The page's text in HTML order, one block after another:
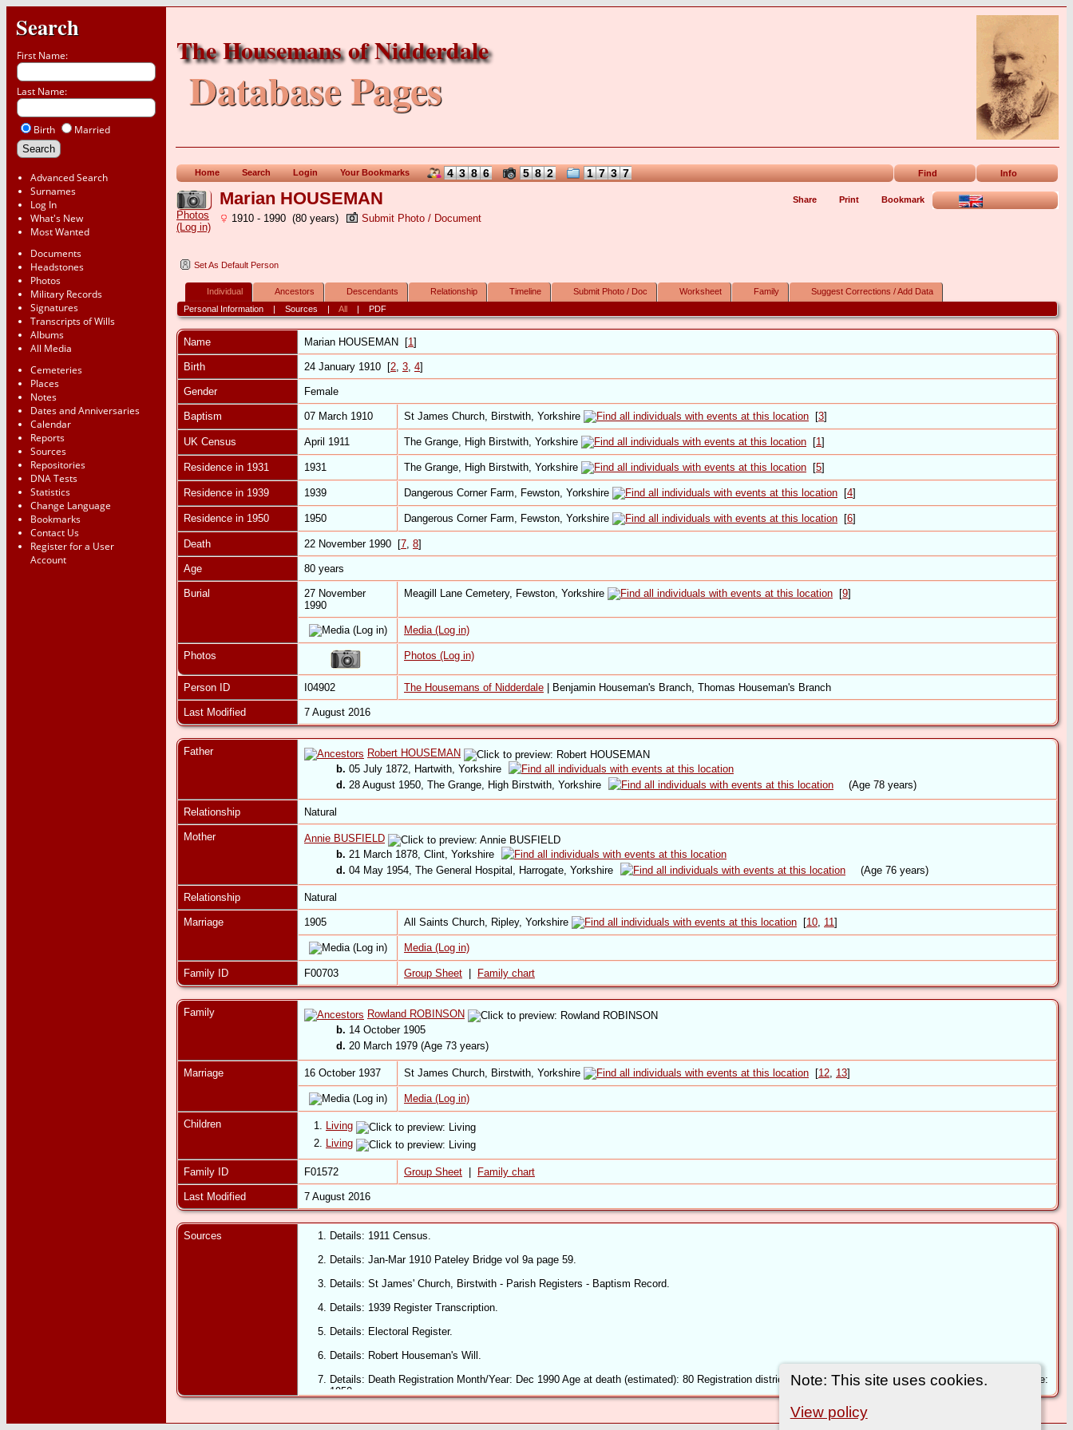
Search
First Name:
Last Name:
Birth Married
Advanced Search
Surnames
Log In
What's New
Most Wanted
Documents
Headstones
Photos
Military Records
Signatures
Transcripts of Wills
Albums
All Media
Cemeteries
Places
Notes
Dates and Anniversaries
Calendar
Reports
Sources
Repositories
DNA Tests
Statistics
Change Language
Bookmarks
Contact Us
Register for a User
Account
The Housemans of Nidderdale
Database Pages
Find Info
Home Search Login 4 3 8 6 5 8 2 1 7 3 7
Your Bookmarks
Share Print Bookmark
Note: This site uses cookies.
View policy
Photos
(Log in)
Marian HOUSEMAN
1910 - 1990 (80 years) Submit Photo / Document
Set As Default Person
Individual Ancestors Descendants Relationship Timeline Submit Photo / Doc Worksheet Family
Suggest Corrections / Add Data
Personal Information| Sources | All| PDF
Name Marian HOUSEMAN [1]
Birth 24 January 1910 [2, 3, 4]
Gender Female
Baptism 07 March 1910 St James Church, Birstwith, Yorkshire [3]
UK Census April 1911 The Grange, High Birstwith, Yorkshire [1]
Residence in 1931 1931 The Grange, High Birstwith, Yorkshire [5]
Residence in 1939 1939 Dangerous Corner Farm, Fewston, Yorkshire [4]
Residence in 1950 1950 Dangerous Corner Farm, Fewston, Yorkshire [6]
Death 22 November 1990 [7, 8]
Age 80 years
Burial
27 November
1990
Meagill Lane Cemetery, Fewston, Yorkshire [9]
Media (Log in)
Photos Photos (Log in)
Person ID I04902 The Housemans of Nidderdale | Benjamin Houseman's Branch, Thomas Houseman's Branch
Last Modified 7 August 2016
Father
Robert HOUSEMAN
b. 05 July 1872, Hartwith, Yorkshire
d. 28 August 1950, The Grange, High Birstwith, Yorkshire (Age 78 years)
Relationship Natural
Mother
Annie BUSFIELD
b. 21 March 1878, Clint, Yorkshire
d. 04 May 1954, The General Hospital, Harrogate, Yorkshire (Age 76 years)
Relationship Natural
Marriage 1905 All Saints Church, Ripley, Yorkshire [10, 11]
Media (Log in)
Family ID F00703 Group Sheet Family chart
Family
Rowland ROBINSON
b. 14 October 1905
d. 20 March 1979 (Age 73 years)
Marriage 16 October 1937 St James Church, Birstwith, Yorkshire [12, 13]
Media (Log in)
Children 1. Living
2. Living
Family ID F01572 Group Sheet Family chart
Last Modified 7 August 2016
Sources
Details: 1911 Census.
Details: Jan-Mar 1910 Pateley Bridge vol 9a page 59.
Details: St James' Church, Birstwith - Parish Registers - Baptism Record.
Details: 1939 Register Transcription.
Details: Electoral Register.
Details: Robert Houseman's Will.
Details: Death Registration Month/Year: Dec 1990 Age at death (estimated): 80 Registration district: Claro Inferred County: North Yorkshire Volume: 2 Page:
1950.